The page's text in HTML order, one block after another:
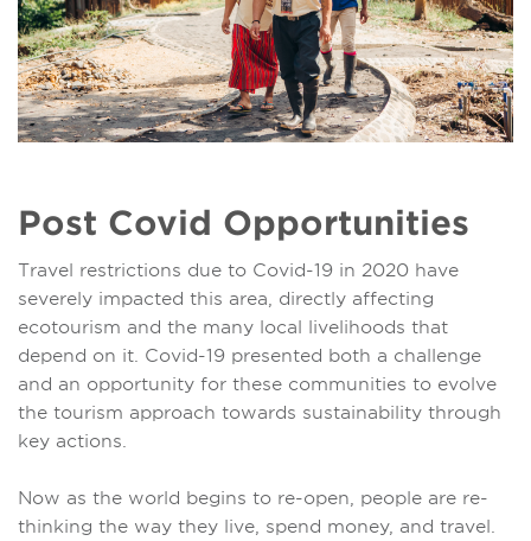
Post Covid Opportunities
Travel restrictions due to Covid-19 in 2020 have
severely impacted this area, directly affecting
ecotourism and the many local livelihoods that
depend on it. Covid-19 presented both a challenge
and an opportunity for these communities to evolve
the tourism approach towards sustainability through
key actions.
Now as the world begins to re-open, people are re-
thinking the way they live, spend money, and travel.